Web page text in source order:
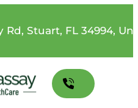
Rd, Stuart, FL 34994,